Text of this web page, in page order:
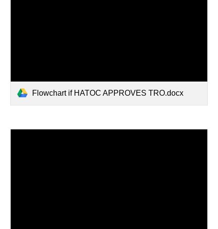
Flowchart if HATOC APPROVES TRO.docx